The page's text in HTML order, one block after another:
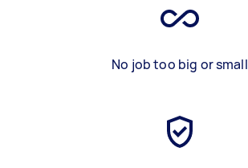
No job too big or small